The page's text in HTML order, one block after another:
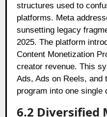
structures used to
platforms. Meta
sunsetting legacy
2025. The platform
Content Monetization
creator revenue. This
Ads, Ads on Reels, and
program into one single
6.2 Diversified